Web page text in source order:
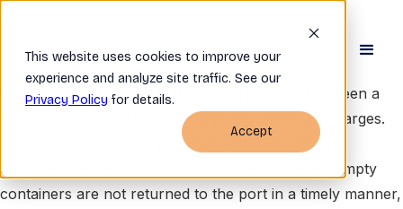
This website uses cookies to improve your
experience and analyze site traffic. See our
Privacy Policy for details.
Accept
In recent years, the global shipping industry has seen a
significant increase in demurrage and detention charges.
These charges, which are incurred when shipping
containers are left at ports for too long or when empty
containers are not returned to the port in a timely manner,